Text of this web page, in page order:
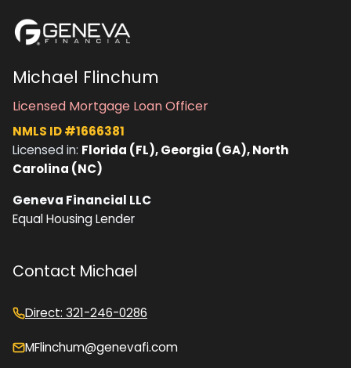
Michael Flinchum
Licensed Mortgage Loan Officer
NMLS ID #1666381
Licensed in: Florida (FL), Georgia (GA), North
Carolina (NC)
Geneva Financial LLC
Equal Housing Lender
Contact Michael
Direct: 321-246-0286
MFlinchum@genevafi.com